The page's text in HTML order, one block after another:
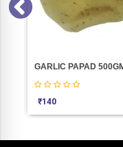
GARLIC PAPAD
₹140